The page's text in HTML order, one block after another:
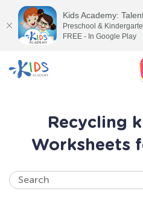
Recycling
Worksheets
Kids Academy:
Preschool &
FREE - In Google Play